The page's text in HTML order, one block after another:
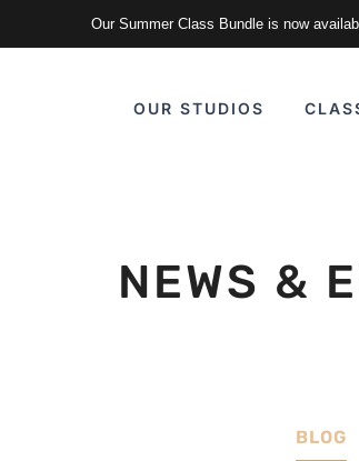
Our Summer Class Bundle is now
OUR STUDIOS
NEWS &
BLOG